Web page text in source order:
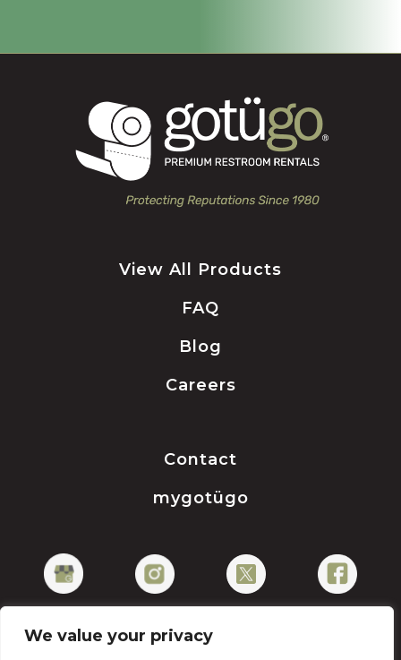
We value your privacy
View All Products
FAQ
Blog
Careers
Contact
mygotügo